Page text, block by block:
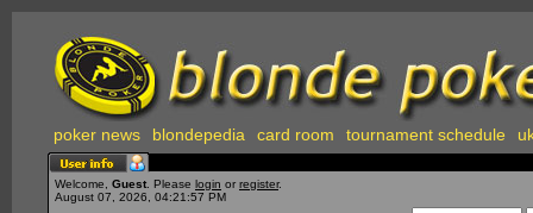
poker news blondepedia card room tournament schedule
Welcome, Guest . Please login or register.
August 07, 2026, 04:21:57 PM